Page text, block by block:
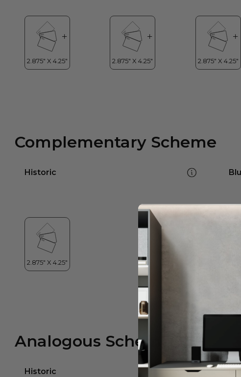
Complementary Scheme
Historic
Analogous Scheme
Historic